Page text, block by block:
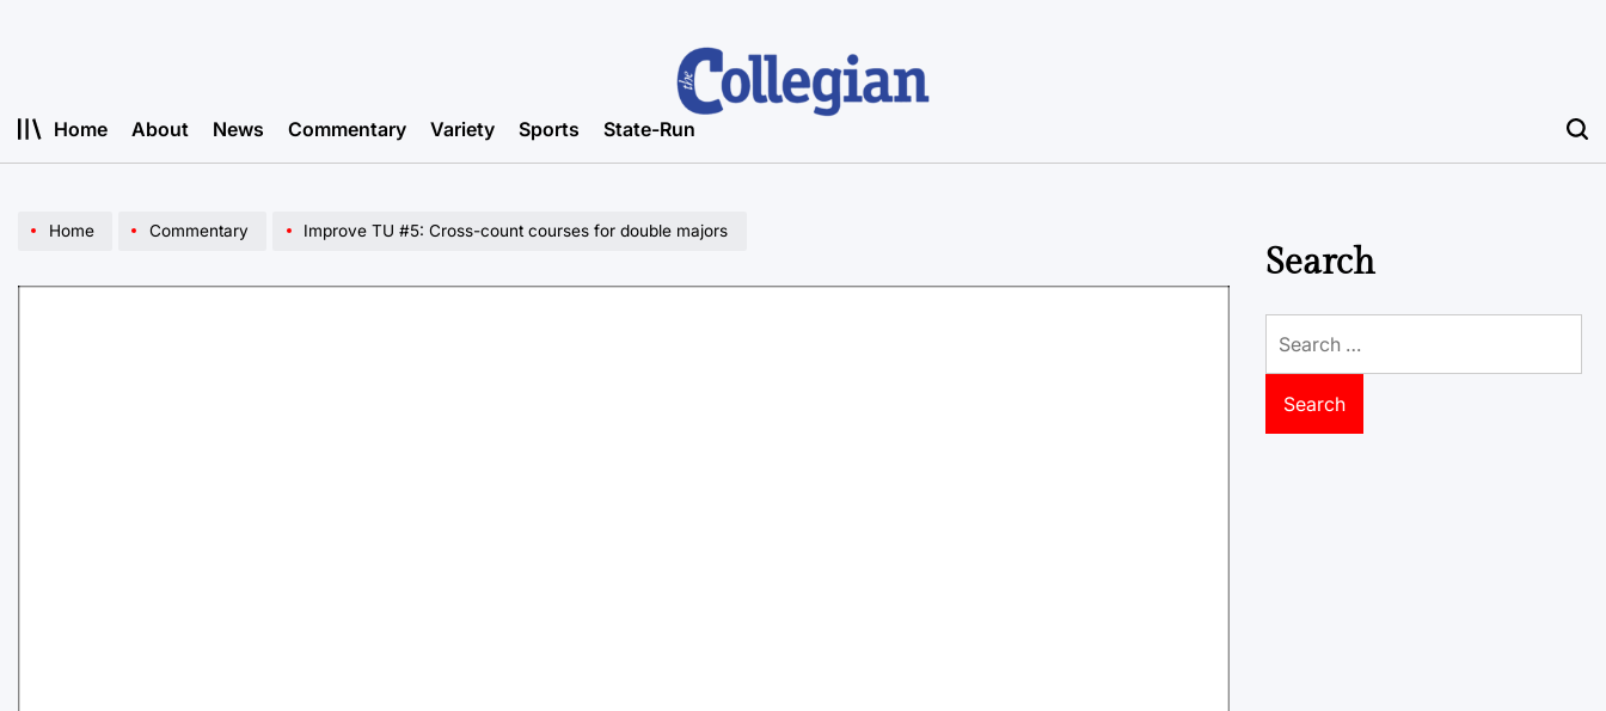
Home About News Commentary Variety Sports State-Run
Home Commentary Improve TU #5: Cross-count courses for double majors
Search
for: